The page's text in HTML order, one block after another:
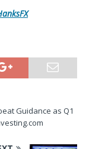
Guidance as Q1